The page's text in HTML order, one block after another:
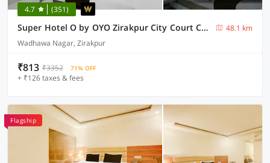
4.7 (351)
Super Hotel O by OYO Zirakpur City Court Complex Formerly The Platinum
48.1 km
Wadhawa Nagar, Zirakpur
₹813 ₹3352 71% OFF
+ ₹126 taxes & fees
Flagship